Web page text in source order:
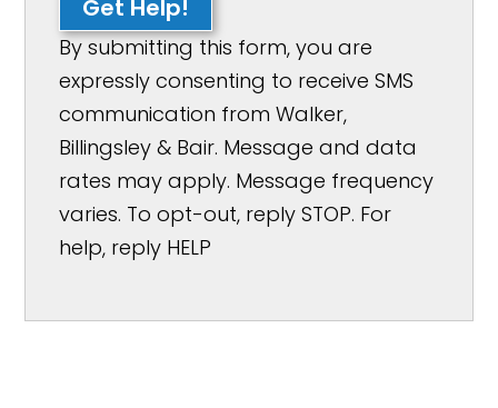
Get Help!
By submitting this form, you are
expressly consenting to receive SMS
communication from Walker,
Billingsley & Bair. Message and data
rates may apply. Message frequency
varies. To opt-out, reply STOP. For
help, reply HELP